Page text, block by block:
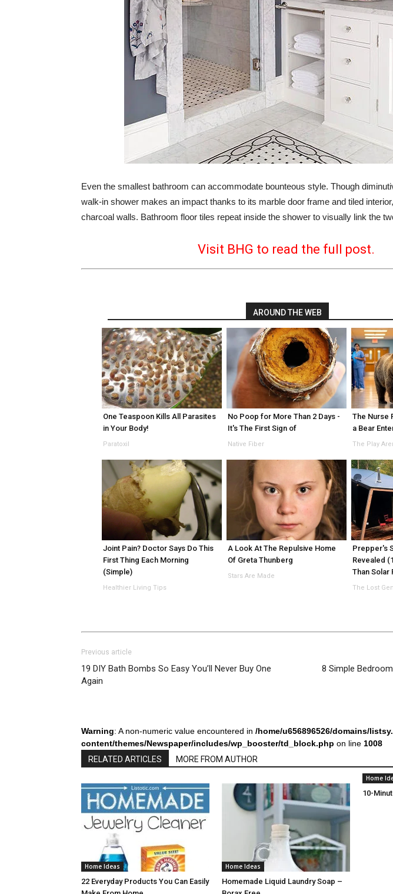
Even the smallest bathroom can accommodate bounteous style. Though
walk-in shower makes an impact thanks to its marble door frame and tiled
charcoal walls. Bathroom floor tiles repeat inside the shower to visually link the
Visit BHG to read the full post.
AROUND THE WEB
One Teaspoon Kills All Parasites
in Your Body!
Paratoxil
No Poop for More Than 2 Days -
It's The First Sign of
Native Fiber
The Nurse
a Bear
The Play
Joint Pain? Doctor Says Do This
First Thing Each Morning
(Simple)
Healthier Living Tips
A Look At The Repulsive Home
Of Greta Thunberg
Stars Are Made
Prepper's
Revealed
Than Solar
The Lost
Previous article
19 DIY Bath Bombs So Easy You’ll Never Buy One
Again
8 Simple
Warning: A non-numeric value encountered in /home/u656896526/domains/
content/themes/Newspaper/includes/wp_booster/td_block.php on line 1008
RELATED ARTICLES
MORE FROM AUTHOR
Home Ideas
22 Everyday Products You Can Easily
Home Ideas
Homemade Liquid Laundry Soap –
Home
10-